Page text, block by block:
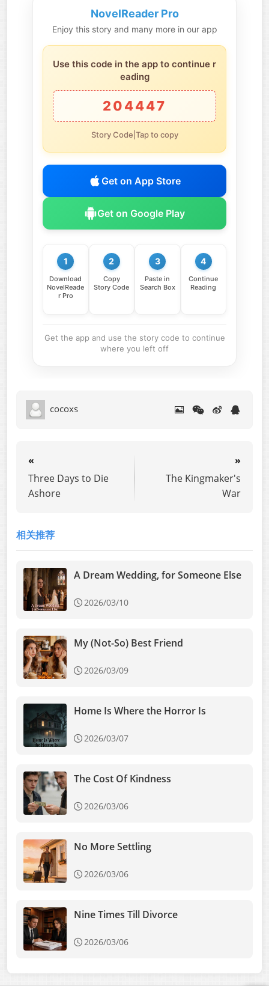
NovelReader Pro
Enjoy this story and many more in our app
Use this code in the app to continue r
eading
204447
Story Code|Tap to copy
Get on App Store
Get on Google Play
1
Download
NovelReade
r Pro
2
Copy
Story Code
3
Paste in
Search Box
4
Continue
Reading
Get the app and use the story code to continue
where you left off
cocoxs
«
Three Days to Die
Ashore
»
The Kingmaker's
War
相关推荐
A Dream Wedding, for Someone Else
2026/03/10
My (Not-So) Best Friend
2026/03/09
Home Is Where the Horror Is
2026/03/07
The Cost Of Kindness
2026/03/06
No More Settling
2026/03/06
Nine Times Till Divorce
2026/03/06